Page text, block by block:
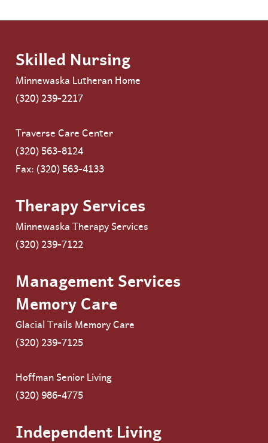
Skilled Nursing
Minnewaska Lutheran Home
(320) 239-2217
Traverse Care Center
(320) 563-8124
Fax: (320) 563-4133
Therapy Services
Minnewaska Therapy Services
(320) 239-7122
Management Services
Memory Care
Glacial Trails Memory Care
(320) 239-7125
Hoffman Senior Living
(320) 986-4775
Independent Living